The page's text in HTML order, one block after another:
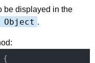
be displayed in the
.
{